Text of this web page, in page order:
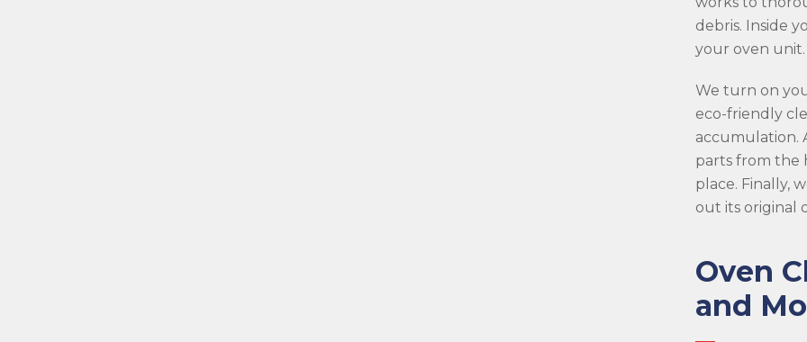
debris. Inside
your oven unit.
We turn on
eco-friendly
accumulation.
parts from the
place. Finally,
out its original
Oven
and